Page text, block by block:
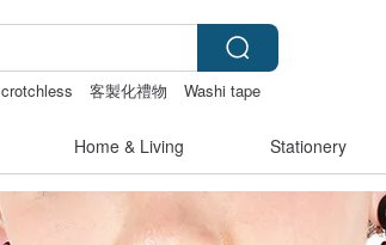
crotchless 客製化禮物
Washi tape
Home & Living Stationery